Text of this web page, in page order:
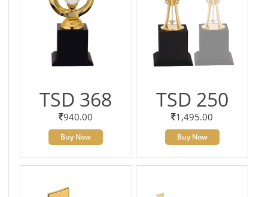
TSD 368
940.00
Buy Now
TSD 250
1,495.00
Buy Now